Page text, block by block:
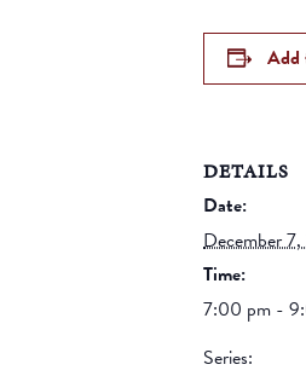
Add
DETAILS
Date:
December
Time:
7:00 pm -
Series: